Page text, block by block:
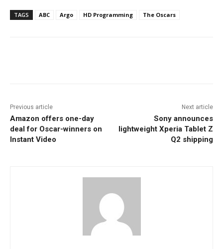
TAGS ABC Argo HD Programming The Oscars
Previous article
Amazon offers one-day
deal for Oscar-winners on
Instant Video
Next article
Sony announces
lightweight Xperia Tablet Z
Q2 shipping